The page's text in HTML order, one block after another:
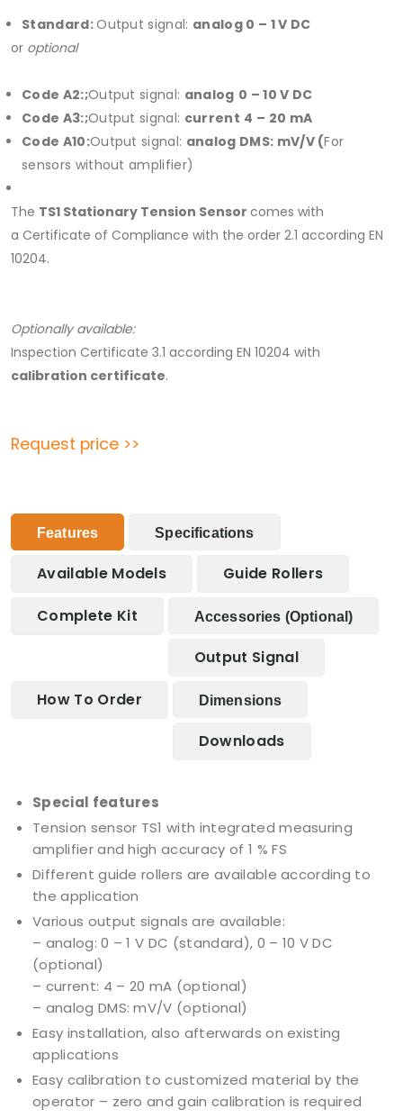
Standard:Output signal: analog 0 – 1 V DC
or optional
Code A2:;Output signal: analog 0 – 10 V DC
Code A3:;Output signal: current 4 – 20 mA
Code A10:Output signal: analog DMS: mV/V (For
sensors without amplifier)
The TS1 Stationary Tension Sensor comes with
a Certificate of Compliance with the order 2.1 according EN
10204.
Optionally available:
Inspection Certificate 3.1 according EN 10204 with
calibration certificate.
Request price >>
Features Specifications
Available Models Guide Rollers
Complete Kit Accessories (optional)
Output Signal
How To Order Dimensions
Downloads
Special features
Tension sensor TS1 with integrated measuring
amplifier and high accuracy of 1 % FS
Different guide rollers are available according to
the application
Various output signals are available:
– analog: 0 – 1 V DC (standard), 0 – 10 V DC
(optional)
– current: 4 – 20 mA (optional)
– analog DMS: mV/V (optional)
Easy installation, also afterwards on existing
applications
Easy calibration to customized material by the
operator – zero and gain calibration is required